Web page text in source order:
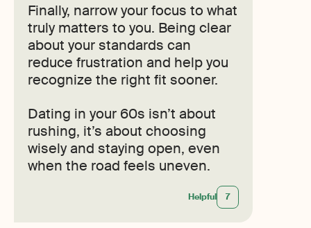
Finally, narrow your focus to what
truly matters to you. Being clear
about your standards can
reduce frustration and help you
recognize the right fit sooner.
Dating in your 60s isn’t about
rushing, it’s about choosing
wisely and staying open, even
when the road feels uneven.
Helpful 7